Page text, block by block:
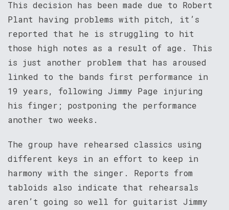
This decision has been made due to Robert
Plant having problems with pitch, it’s
reported that he is struggling to hit
those high notes as a result of age. This
is just another problem that has aroused
linked to the bands first performance in
19 years, following Jimmy Page injuring
his finger; postponing the performance
another two weeks.
The group have rehearsed classics using
different keys in an effort to keep in
harmony with the singer. Reports from
tabloids also indicate that rehearsals
aren’t going so well for guitarist Jimmy